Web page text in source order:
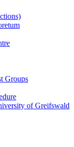
Groups
of Greifswald